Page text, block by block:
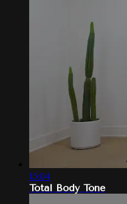
15:04
Total Body Tone